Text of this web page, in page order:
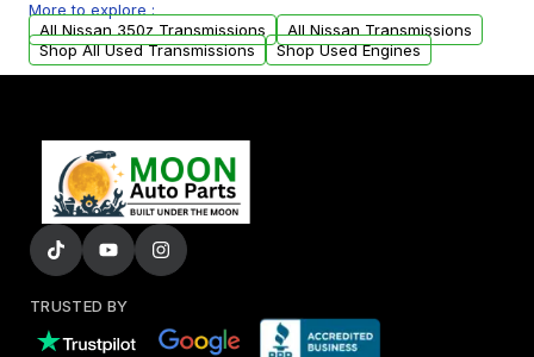
arranged upon request.
More to explore :
All Nissan 350z Transmissions
All Nissan Transmissions
Shop All Used Transmissions
Shop Used Engines
TRUSTED BY